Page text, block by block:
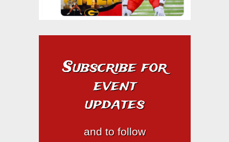
Subscribe for
event
updates
and to follow